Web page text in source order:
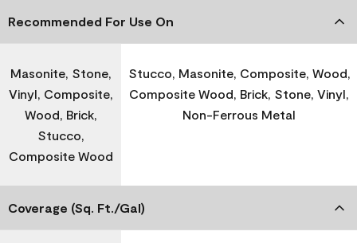
Recommended For Use On
Masonite, Stone,
Vinyl, Composite,
Wood, Brick,
Stucco,
Composite Wood
Stucco, Masonite, Composite, Wood,
Composite Wood, Brick, Stone, Vinyl,
Non-Ferrous Metal
Coverage (Sq. Ft./Gal)